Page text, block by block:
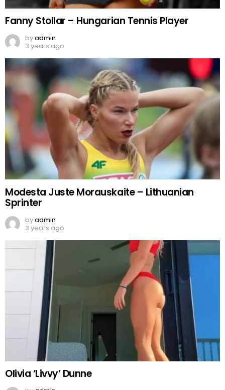
Fanny Stollar – Hungarian Tennis Player
byadmin
3 years ago
Modesta Juste Morauskaite – Lithuanian
Sprinter
byadmin
3 years ago
Olivia ‘Livvy’ Dunne